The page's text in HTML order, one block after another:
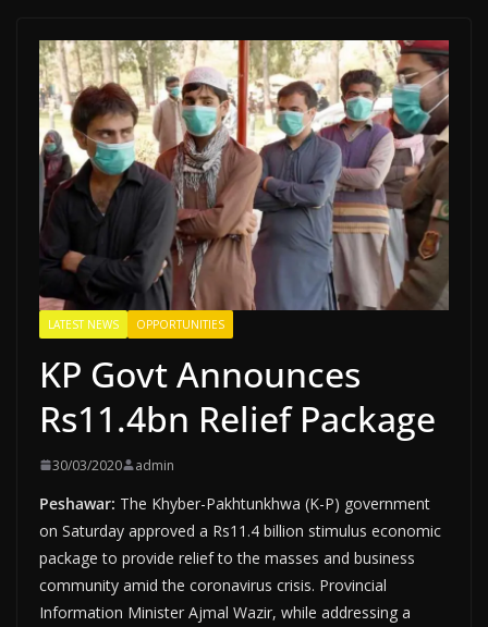
LATEST NEWS OPPORTUNITIES
KP Govt Announces
Rs11.4bn Relief Package
30/03/2020 admin
Peshawar: The Khyber-Pakhtunkhwa (K-P) government
on Saturday approved a Rs11.4 billion stimulus economic
package to provide relief to the masses and business
community amid the coronavirus crisis. Provincial
Information Minister Ajmal Wazir, while addressing a